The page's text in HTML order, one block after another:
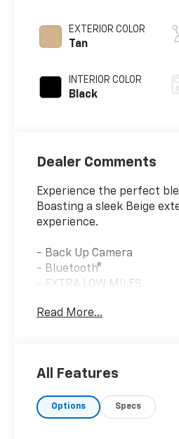
EXTERIOR COLOR
Tan
INTERIOR COLOR
Black
Dealer Comments
Experience the perfect
Boasting a sleek Beige
experience.
- Back Up Camera
- Bluetooth®
- EXTRA LOW MILES
- FULL SIZE SPARE TIRE
Automatic transmission,
Read More...
All Features
Options Specs